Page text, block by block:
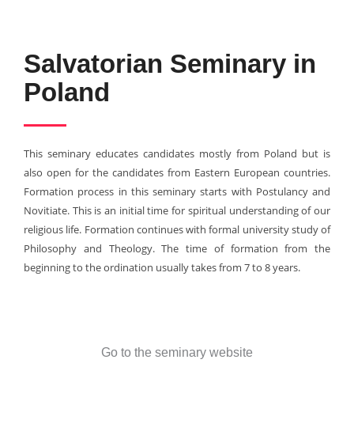
Salvatorian Seminary in
Poland
This seminary educates candidates mostly from Poland but is
also open for the candidates from Eastern European countries.
Formation process in this seminary starts with Postulancy and
Novitiate. This is an initial time for spiritual understanding of our
religious life. Formation continues with formal university study of
Philosophy and Theology. The time of formation from the
beginning to the ordination usually takes from 7 to 8 years.
Go to the seminary website